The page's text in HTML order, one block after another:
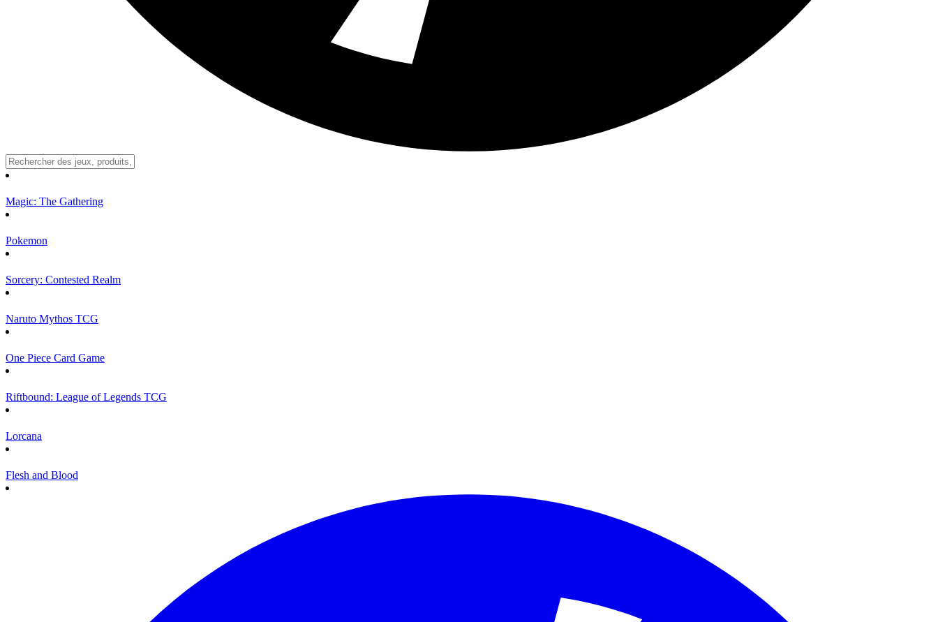
Magic: The Gathering
Pokemon
Sorcery: Contested Realm
Naruto Mythos TCG
One Piece Card Game
Riftbound: League of Legends TCG
Lorcana
Flesh and Blood